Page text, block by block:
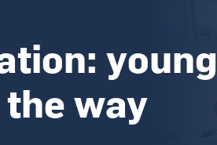
young
way